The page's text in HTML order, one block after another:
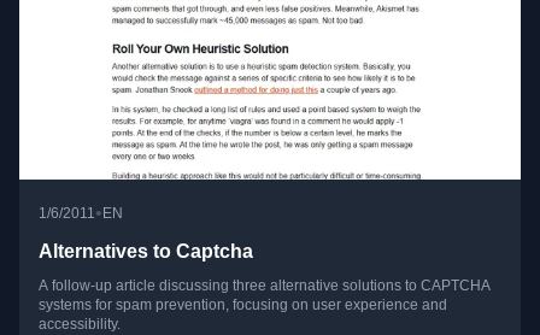
1/6/2011• EN
Alternatives to Captcha
A follow-up article discussing three alternative solutions to CAPTCHA
systems for spam prevention, focusing on user experience and
accessibility.